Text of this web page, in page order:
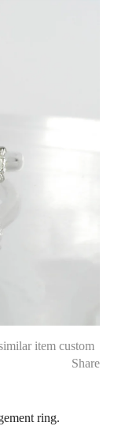
item custom
Share
ring.